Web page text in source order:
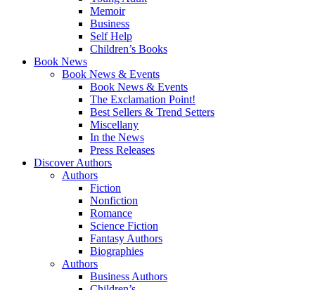
Memoir
Business
Self Help
Children’s Books
Book News
Book News & Events
Book News & Events
The Exclamation Point!
Best Sellers & Trend Setters
Miscellany
In the News
Press Releases
Discover Authors
Authors
Fiction
Nonfiction
Romance
Science Fiction
Fantasy Authors
Biographies
Authors
Business Authors